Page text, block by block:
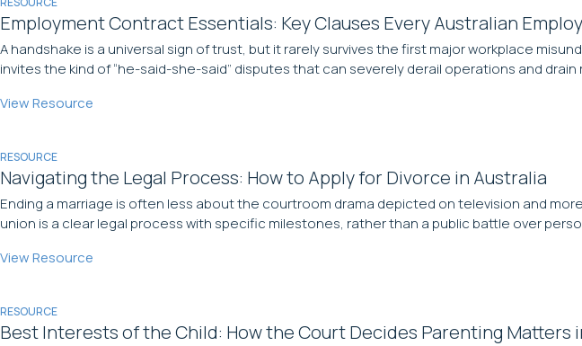
Employment Contract Essentials: Key Clauses Every Australian
A handshake is a universal sign of trust, but it rarely survives the first major workplace
invites the kind of “he-said-she-said” disputes that can severely derail operations and
View Resource
RESOURCE
Navigating the Legal Process: How to Apply for Divorce in Australia
Ending a marriage is often less about the courtroom drama depicted on television and
union is a clear legal process with specific milestones, rather than a public battle over
View Resource
RESOURCE
Best Interests of the Child: How the Court Decides Parenting Matters